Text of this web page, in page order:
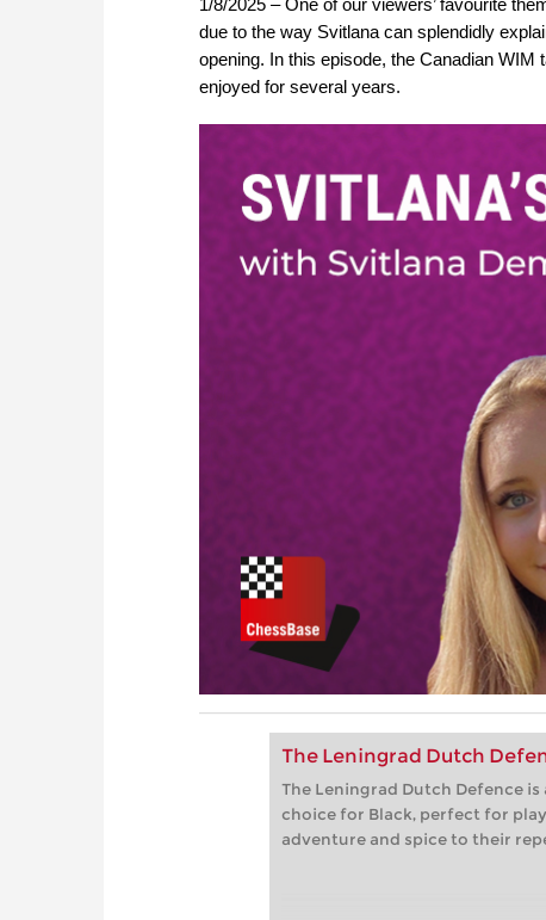
due to the way Svitlana can splendidly
opening. In this episode, the Canadian
enjoyed for several years.
The Leningrad Dutch
The Leningrad Dutch Defence
choice for Black, perfect for
adventure and spice to their